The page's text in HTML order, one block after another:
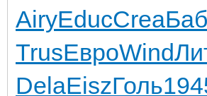
AiryEducCrea
TrusЕвроWind
DelaEiszГоль